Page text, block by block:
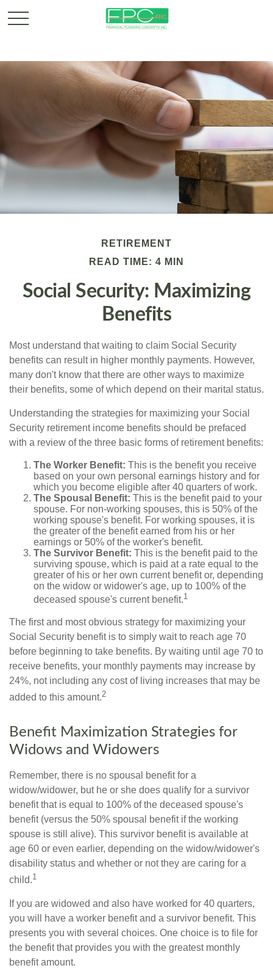
RETIREMENT
READ TIME: 4 MIN
Social Security: Maximizing
Benefits
Most understand that waiting to claim Social Security
benefits can result in higher monthly payments. However,
many don't know that there are other ways to maximize
their benefits, some of which depend on their marital status.
Understanding the strategies for maximizing your Social
Security retirement income benefits should be prefaced
with a review of the three basic forms of retirement benefits:
The Worker Benefit: This is the benefit you receive
based on your own personal earnings history and for
which you become eligible after 40 quarters of work.
The Spousal Benefit: This is the benefit paid to your
spouse. For non-working spouses, this is 50% of the
working spouse's benefit. For working spouses, it is
the greater of the benefit earned from his or her
earnings or 50% of the worker's benefit.
The Survivor Benefit: This is the benefit paid to the
surviving spouse, which is paid at a rate equal to the
greater of his or her own current benefit or, depending
on the widow or widower's age, up to 100% of the
deceased spouse's current benefit.1
The first and most obvious strategy for maximizing your
Social Security benefit is to simply wait to reach age 70
before beginning to take benefits. By waiting until age 70 to
receive benefits, your monthly payments may increase by
24%, not including any cost of living increases that may be
added to this amount.2
Benefit Maximization Strategies for
Widows and Widowers
Remember, there is no spousal benefit for a
widow/widower, but he or she does qualify for a survivor
benefit that is equal to 100% of the deceased spouse's
benefit (versus the 50% spousal benefit if the working
spouse is still alive). This survivor benefit is available at
age 60 or even earlier, depending on the widow/widower's
disability status and whether or not they are caring for a
child.1
If you are widowed and also have worked for 40 quarters,
you will have a worker benefit and a survivor benefit. This
presents you with several choices. One choice is to file for
the benefit that provides you with the greatest monthly
benefit amount.